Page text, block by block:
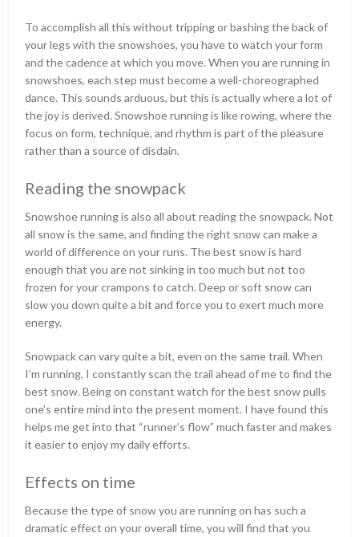
To accomplish all this without tripping or bashing the back of
your legs with the snowshoes, you have to watch your form
and the cadence at which you move. When you are running in
snowshoes, each step must become a well-choreographed
dance. This sounds arduous, but this is actually where a lot of
the joy is derived. Snowshoe running is like rowing, where the
focus on form, technique, and rhythm is part of the pleasure
rather than a source of disdain.
Reading the snowpack
Snowshoe running is also all about reading the snowpack. Not
all snow is the same, and finding the right snow can make a
world of difference on your runs. The best snow is hard
enough that you are not sinking in too much but not too
frozen for your crampons to catch. Deep or soft snow can
slow you down quite a bit and force you to exert much more
energy.
Snowpack can vary quite a bit, even on the same trail. When
I’m running, I constantly scan the trail ahead of me to find the
best snow. Being on constant watch for the best snow pulls
one’s entire mind into the present moment. I have found this
helps me get into that “runner’s flow” much faster and makes
it easier to enjoy my daily efforts.
Effects on time
Because the type of snow you are running on has such a
dramatic effect on your overall time, you will find that you